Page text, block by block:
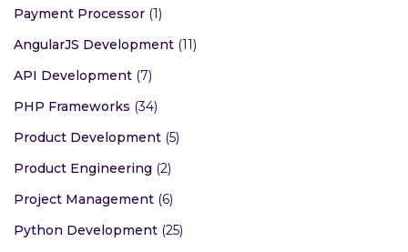
Payment Processor (1)
AngularJS Development (11)
API Development (7)
PHP Frameworks (34)
Product Development (5)
Product Engineering (2)
Project Management (6)
Python Development (25)